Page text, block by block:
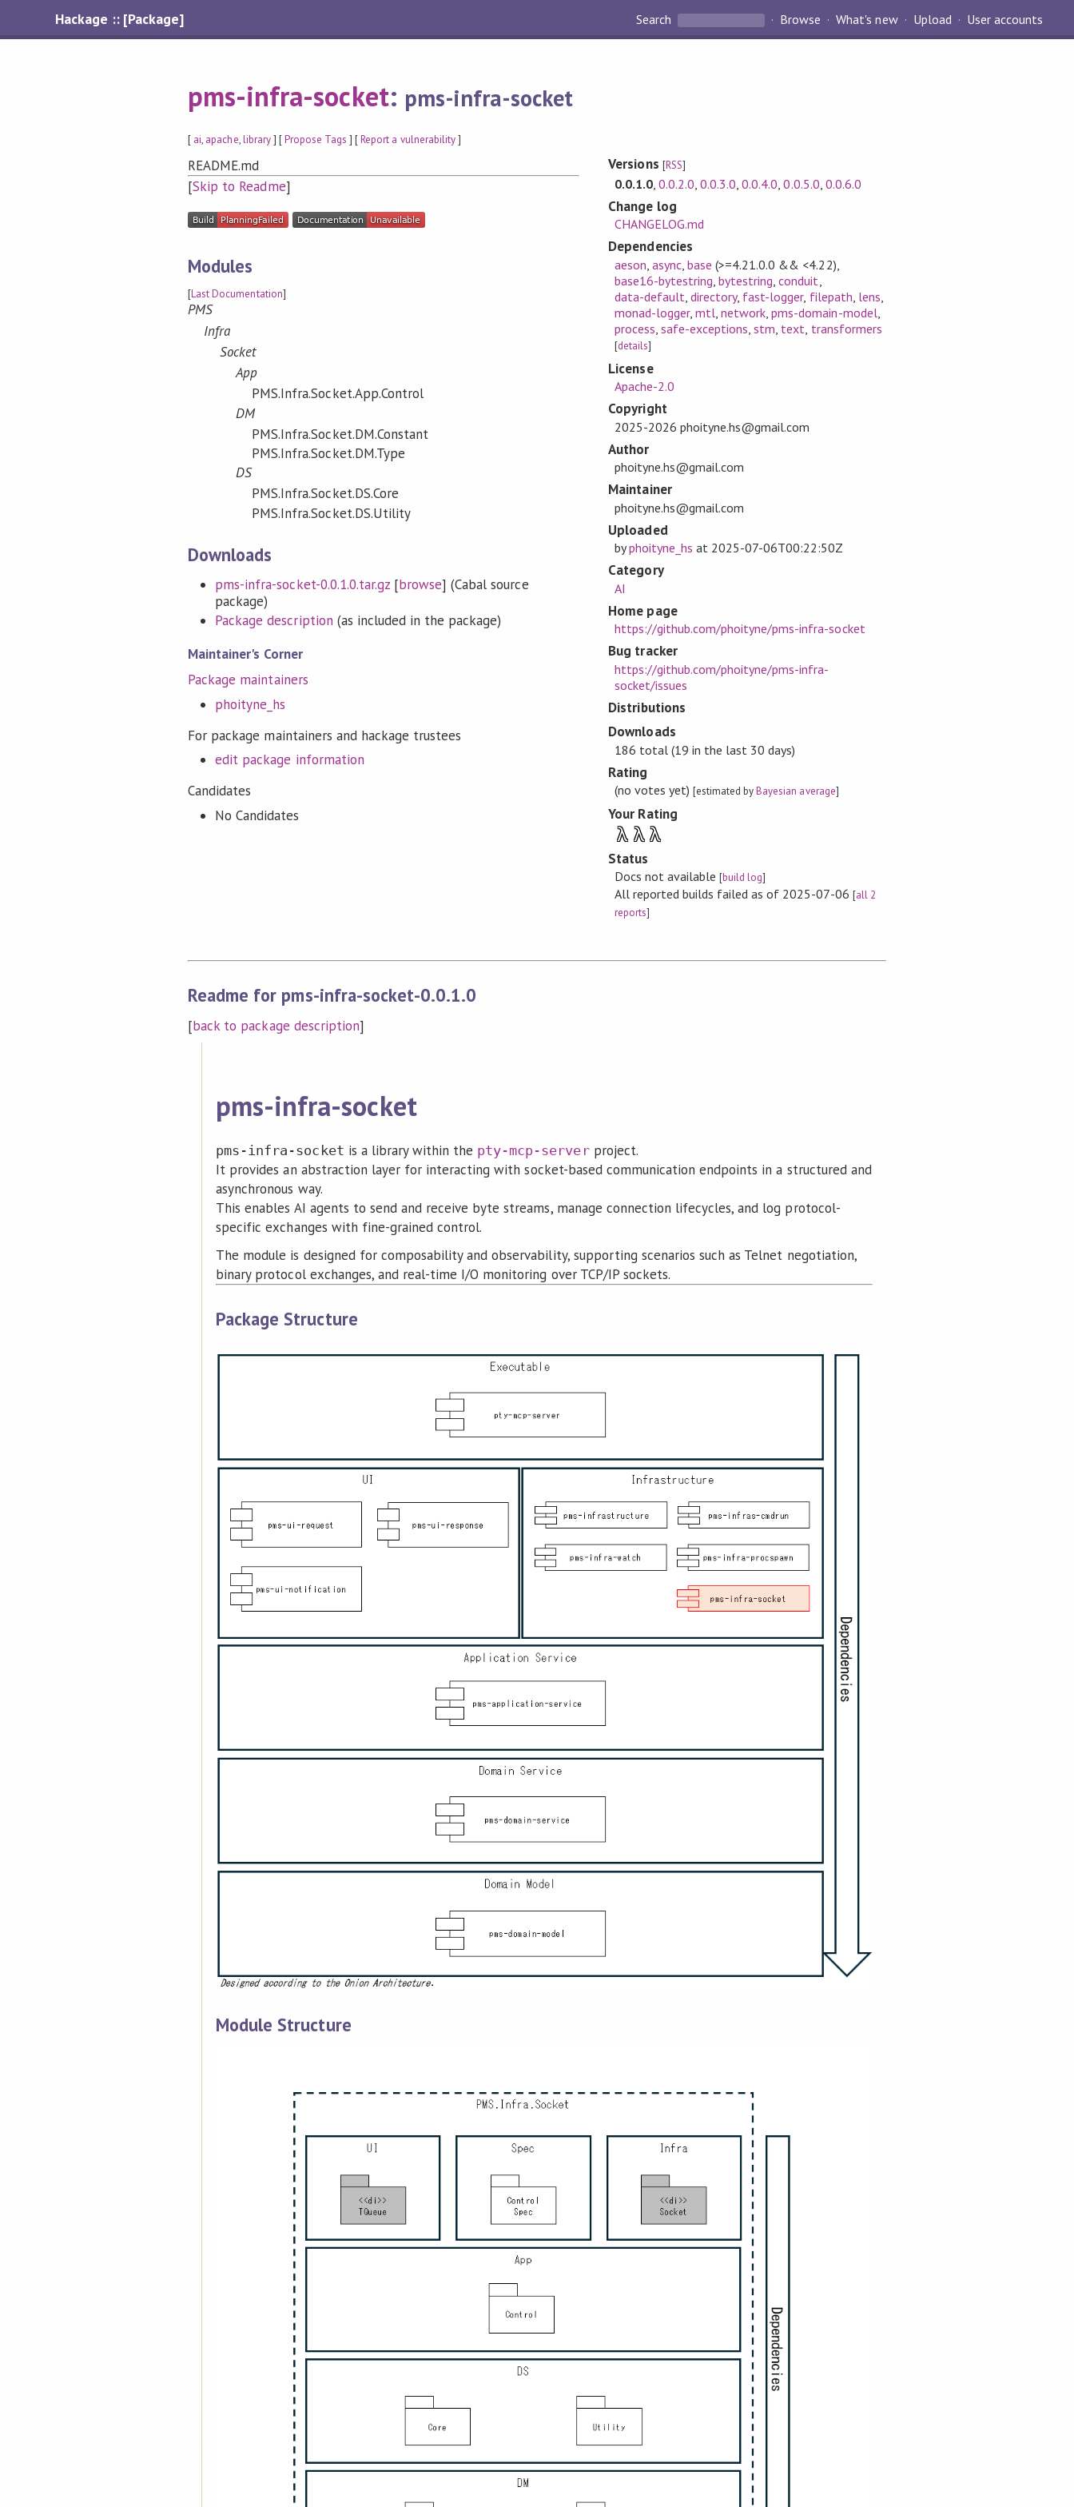
Hackage :: [Package] Search Browse What's new Upload User accounts
pms-infra-socket: pms-infra-socket
[ ai, apache,library] [Propose Tags ] [Report a vulnerability]
README.md
[Skip to Readme]
Modules
[Last Documentation]
PMS
Infra
Socket
App
PMS.Infra.Socket.App.Control
DM
PMS.Infra.Socket.DM.Constant
PMS.Infra.Socket.DM.Type
DS
PMS.Infra.Socket.DS.Core
PMS.Infra.Socket.DS.Utility
Downloads
pms-infra-socket-0.0.1.0.tar.gz[browse] (Cabal source
package)
Package description (as included in the package)
Maintainer's Corner
Package maintainers
phoityne_hs
For package maintainers and hackage trustees
edit package information
Candidates
No Candidates
Versions [RSS]
0.0.1.0, 0.0.2.0 ,0.0.3.0 ,0.0.4.0 ,0.0.5.0 0.0.6.0
Change log
CHANGELOG.md
Dependencies
aeson async, base (>=4.21.0.0 && <4.22)
base16-bytestring ,bytestring ,conduit
data-default directory, fast-logger, filepath lens
monad-logger, mtl,network ,pms-domain-model,
process safe-exceptions ,stm text transformers
[details]
License
Apache-2.0
Copyright
2025-2026 phoityne.hs@gmail.com
Author
phoityne.hs@gmail.com
Maintainer
phoityne.hs@gmail.com
Uploaded
byphoityne_hs at 2025-07-06T00:22:50Z
Category
AI
Home page
https://github.com/phoityne/pms-infra-socket
Bug tracker
https://github.com/phoityne/pms-infra-
socket/issues
Distributions
Downloads
186 total (19 in the last 30 days)
Rating
(no votes yet) [estimated byBayesian average]
Your Rating
λ λ λ
Status
Docs not available[build log]
All reported builds failed as of 2025-07-06 [all 2
reports]
Readme for pms-infra-socket-0.0.1.0
[back to package description]
pms-infra-socket
pms-infra-socket is a library within the pty-mcp-serverproject.
It provides an abstraction layer for interacting with socket-based communication endpoints in a structured and
asynchronous way.
This enables AI agents to send and receive byte streams, manage connection lifecycles, and log protocol-
specific exchanges with fine-grained control.
The module is designed for composability and observability, supporting scenarios such as Telnet negotiation,
binary protocol exchanges, and real-time I/O monitoring over TCP/IP sockets.
Package Structure
Module Structure